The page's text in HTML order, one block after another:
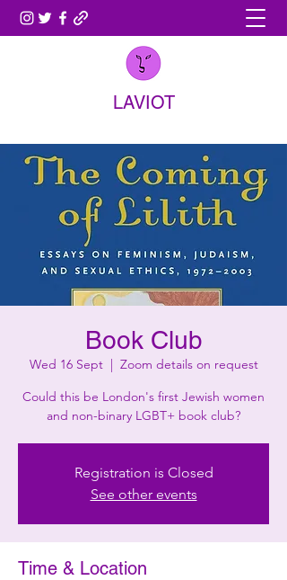
LAVIOT
Book Club
Wed 16 Sept
  |
Zoom details on request
Could this be London's first Jewish women
and non-binary LGBT+ book club?
Registration is Closed
See other events
Time & Location